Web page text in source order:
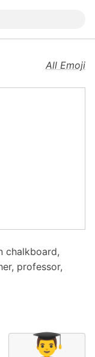
All Emoji
chalkboard,
professor,
👨‍🎓